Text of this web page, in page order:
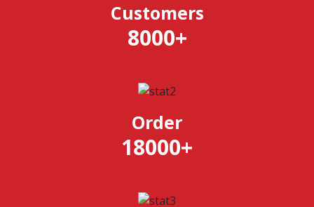
Customers
8000+
Order
18000+